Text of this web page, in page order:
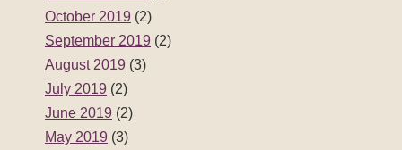
October 2019 (2)
September 2019 (2)
August 2019 (3)
July 2019 (2)
June 2019 (2)
May 2019 (3)